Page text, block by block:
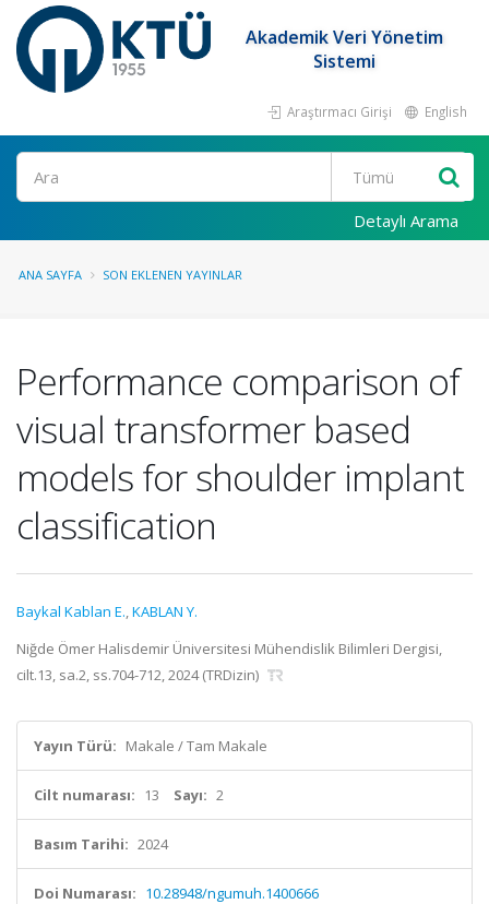
Akademik Veri Yönetim
Sistemi
Araştırmacı Girişi English
Ara
Detaylı Arama
ANA SAYFA SON EKLENEN YAYINLAR
Performance comparison of
visual transformer based
models for shoulder implant
classification
Baykal Kablan E.,KABLAN Y.
Niğde Ömer Halisdemir Üniversitesi Mühendislik Bilimleri Dergisi,
cilt.13, sa.2, ss.704-712, 2024 (TRDizin)
Yayın Türü: Makale / Tam Makale
Cilt numarası: 13 Sayı: 2
Basım Tarihi: 2024
Doi Numarası: 10.28948/ngumuh.1400666